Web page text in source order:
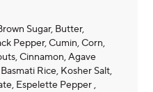
Sugar, Butter,
Pepper, Cumin, Corn,
Cinnamon, Agave
Rice, Kosher Salt,
Espelette Pepper ,